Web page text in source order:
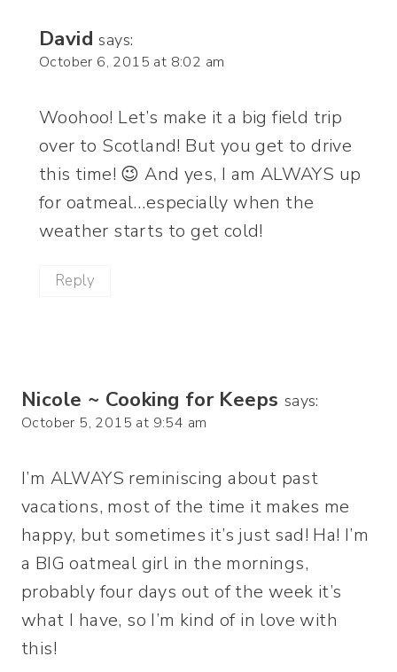
David says:
October 6, 2015 at 8:02 am
Woohoo! Let’s make it a big field trip
over to Scotland! But you get to drive
this time! 😉 And yes, I am ALWAYS up
for oatmeal…especially when the
weather starts to get cold!
Reply
Nicole ~ Cooking for Keeps says:
October 5, 2015 at 9:54 am
I’m ALWAYS reminiscing about past
vacations, most of the time it makes me
happy, but sometimes it’s just sad! Ha! I’m
a BIG oatmeal girl in the mornings,
probably four days out of the week it’s
what I have, so I’m kind of in love with
this!